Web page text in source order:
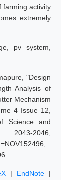
farming activity
extremely
pv system,
"Design
Analysis of
Mechanism
4 Issue 12,
Science and
2046,
| EndNote |